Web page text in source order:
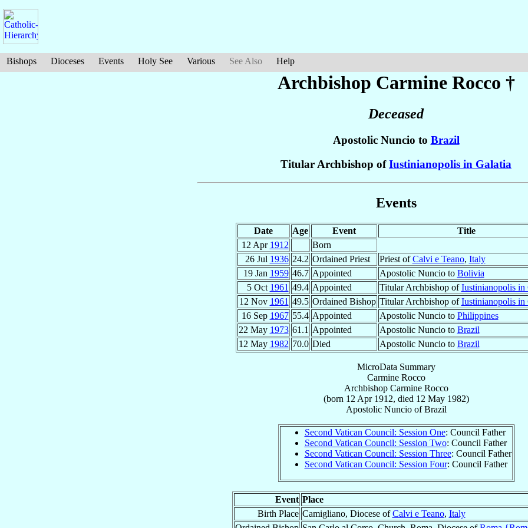
Bishops Dioceses Events Holy See Various See Also Help
Archbishop Carmine Rocco †
Deceased
Apostolic Nuncio to Brazil
Titular Archbishop ofIustinianopolis in Galatia
Events
Date Age Event
Title
12 Apr 1912
Born
26 Jul 1936 24.2 Ordained Priest Priest ofCalvi e Teano, Italy
19 Jan 1959 46.7 Appointed Apostolic Nuncio to Bolivia
5 Oct 1961 49.4 Appointed Titular Archbishop ofIustinianopolis in
12 Nov 1961 49.5 Ordained Bishop Titular Archbishop ofIustinianopolis in
16 Sep 1967 55.4 Appointed Apostolic Nuncio to Philippines
22 May 1973 61.1 Appointed Apostolic Nuncio to Brazil
12 May 1982 70.0 Died Apostolic Nuncio to Brazil
MicroData Summary
Carmine Rocco
Archbishop Carmine Rocco
(born 12 Apr 1912, died 12 May 1982)
Apostolic NuncioofBrazil
Second Vatican Council: Session One: Council Father
Second Vatican Council: Session Two: Council Father
Second Vatican Council: Session Three: Council Father
Second Vatican Council: Session Four: Council Father
Event Place
Birth Place Camigliano, Diocese ofCalvi e Teano, Italy